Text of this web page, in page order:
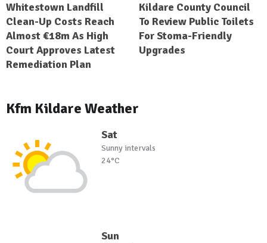
Whitestown Landfill
Clean-Up Costs Reach
Almost €18m As High
Court Approves Latest
Remediation Plan
Kildare County Council
To Review Public Toilets
For Stoma-Friendly
Upgrades
Kfm Kildare Weather
Sat
Sunny intervals
24°C
Sun